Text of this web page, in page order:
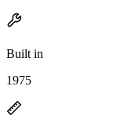
Built in
1975